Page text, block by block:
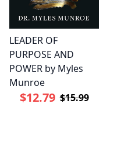
LEADER OF
PURPOSE AND
POWER by Myles
Munroe
$12.79 $15.99